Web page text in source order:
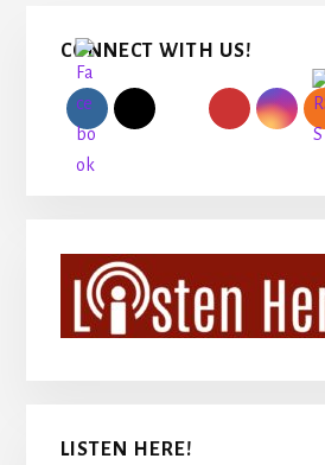
Primary
Sidebar
CONNECT WITH US!
LISTEN HERE!